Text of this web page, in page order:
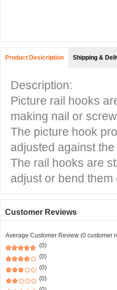
Product Desicription Shipping &
Description:
Picture rail hooks
making nail or
The picture hook
adjusted against
The rail hooks are
adjust or bend them
Customer Reviews
Average Customer Review (0 customer
(0)
(0)
(0)
(0)